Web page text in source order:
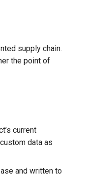
supply chain.
the point of
current
data as
and written to